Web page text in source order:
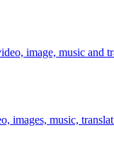
image, music
images, music,